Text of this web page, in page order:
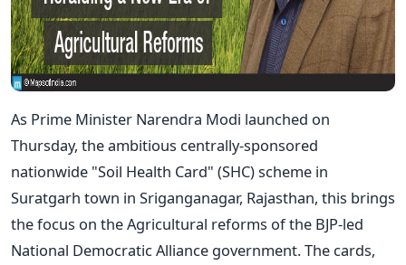
As Prime Minister Narendra Modi launched on
Thursday, the ambitious centrally-sponsored
nationwide "Soil Health Card" (SHC) scheme in
Suratgarh town in Sriganganagar, Rajasthan, this brings
the focus on the Agricultural reforms of the BJP-led
National Democratic Alliance government. The cards,